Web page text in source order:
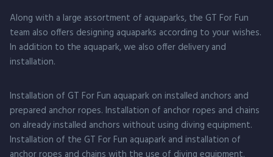
Along with a large assortment of aquaparks, the GT For Fun
team also offers designing aquaparks according to your wishes.
In addition to the aquapark, we also offer delivery and
installation.
Installation of GT For Fun aquapark on installed anchors and
prepared anchor ropes. Installation of anchor ropes and chains
on already installed anchors without using diving equipment.
Installation of the GT For Fun aquapark and installation of